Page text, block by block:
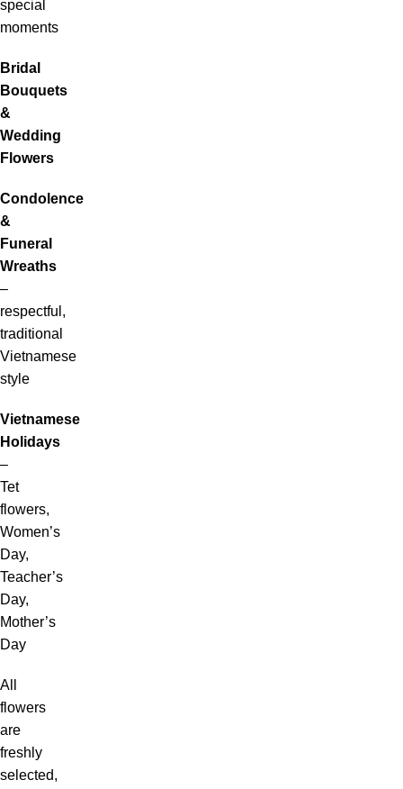
special
moments
Bridal
Bouquets
&
Wedding
Flowers
Condolence
&
Funeral
Wreaths
–
respectful,
traditional
Vietnamese
style
Vietnamese
Holidays
–
Tet
flowers,
Women’s
Day,
Teacher’s
Day,
Mother’s
Day
All
flowers
are
freshly
selected,